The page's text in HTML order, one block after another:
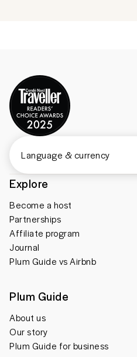
Explore
Become a host
Partnerships
Affiliate program
Journal
Plum Guide vs Airbnb
Plum Guide
About us
Our story
Plum Guide for business
Language & currency